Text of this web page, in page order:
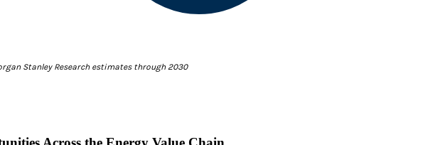
Stanley Research estimates through 2030